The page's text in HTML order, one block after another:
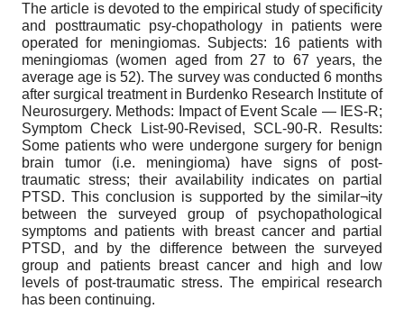
The article is devoted to the empirical study of specificity
and posttraumatic psy-chopathology in patients were
operated for meningiomas. Subjects: 16 patients with
meningiomas (women aged from 27 to 67 years, the
average age is 52). The survey was conducted 6 months
after surgical treatment in Burdenko Research Institute of
Neurosurgery. Methods: Impact of Event Scale — IES-R;
Symptom Check List-90-Revised, SCL-90-R. Results:
Some patients who were undergone surgery for benign
brain tumor (i.e. meningioma) have signs of post-
traumatic stress; their availability indicates on partial
PTSD. This conclusion is supported by the similar¬ity
between the surveyed group of psychopathological
symptoms and patients with breast cancer and partial
PTSD, and by the difference between the surveyed
group and patients breast cancer and high and low
levels of post-traumatic stress. The empirical research
has been continuing.